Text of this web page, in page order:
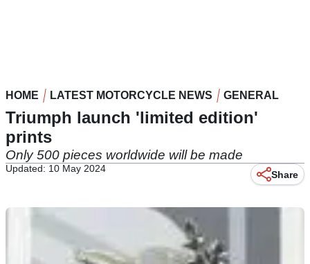
HOME LATEST MOTORCYCLE NEWS GENERAL
Triumph launch 'limited edition'
prints
Only 500 pieces worldwide will be made
Updated: 10 May 2024
Share